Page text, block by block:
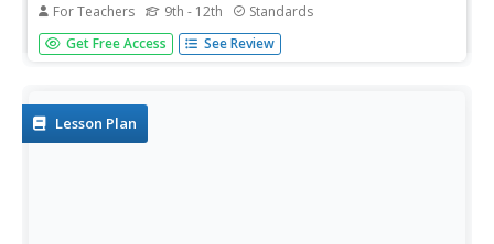
For Teachers 9th - 12th Standards
Every little penny counts, especially when it comes to
saving for emergencies or long-term goals. Pupils
and by...
Get Free Access See Review
Lesson Plan